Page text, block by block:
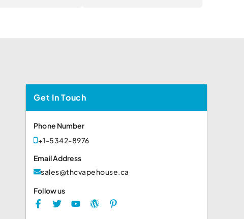
Get In Touch
Phone Number
+1-5342-8976
Email Address
sales@thcvapehouse.ca
Follow us